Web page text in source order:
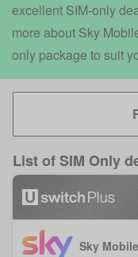
excellent SIM-only
more about Sky
only package to suit
List ofSIM Only
Sky